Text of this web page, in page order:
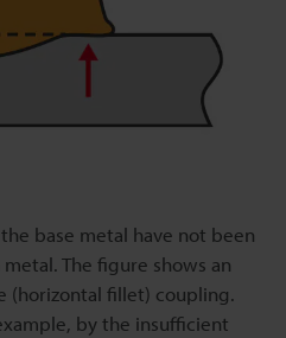
base metal have not been
The figure shows an
(horizontal fillet) coupling.
by the insufficient